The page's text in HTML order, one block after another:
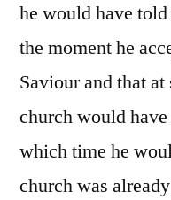
he would have
the moment he
Saviour and that
church would
which time he
church was